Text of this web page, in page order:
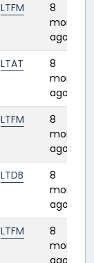
LTFM
8
months
ago
LTAT
8
months
ago
LTFM
8
months
ago
LTDB
8
months
ago
LTFM
8
months